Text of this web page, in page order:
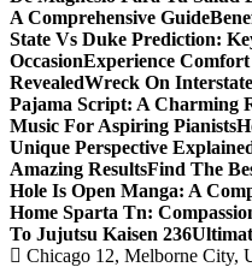
A Comprehensive Guide
State Vs Duke Prediction:
OccasionExperience
RevealedWreck On
Pajama Script: A Charming
Music For Aspiring Pianists
Unique Perspective
Amazing ResultsFind The
Hole Is Open Manga: A
Home Sparta Tn:
To Jujutsu Kaisen 236
Chicago 12, Melborne City,